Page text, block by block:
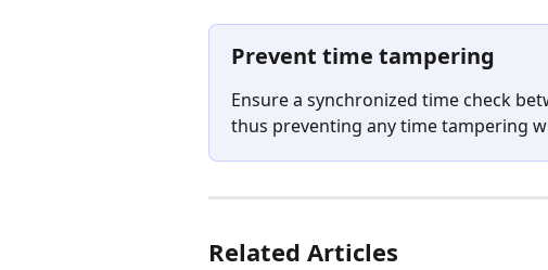
Prevent time tampering
Ensure a synchronized time check
thus preventing any time tampering
Related Articles